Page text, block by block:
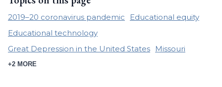
2019–20 coronavirus pandemic
Educational equity
Educational technology
Great Depression in the United States
Missouri
+2 MORE